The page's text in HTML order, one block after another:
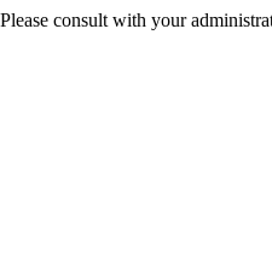
consult with your